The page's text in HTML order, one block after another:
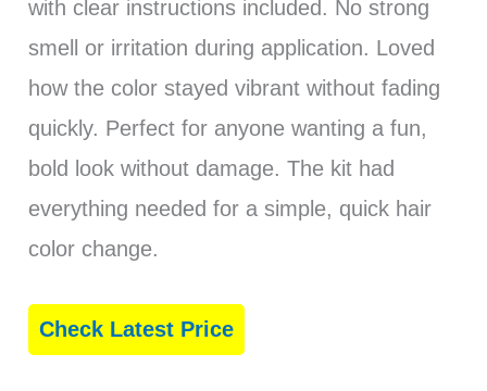
with clear instructions included. No strong
smell or irritation during application. Loved
how the color stayed vibrant without fading
quickly. Perfect for anyone wanting a fun,
bold look without damage. The kit had
everything needed for a simple, quick hair
color change.
Check Latest Price